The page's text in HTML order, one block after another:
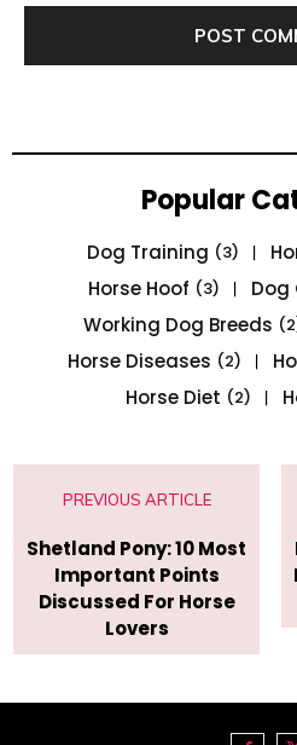
Popular
Dog Training (3)
Horse Hoof (3) Dog
Working Dog Breeds
Horse Diseases (2)
Horse Diet (2)
PREVIOUS ARTICLE
Shetland Pony: 10 Most
Important Points
Discussed For Horse
Lovers